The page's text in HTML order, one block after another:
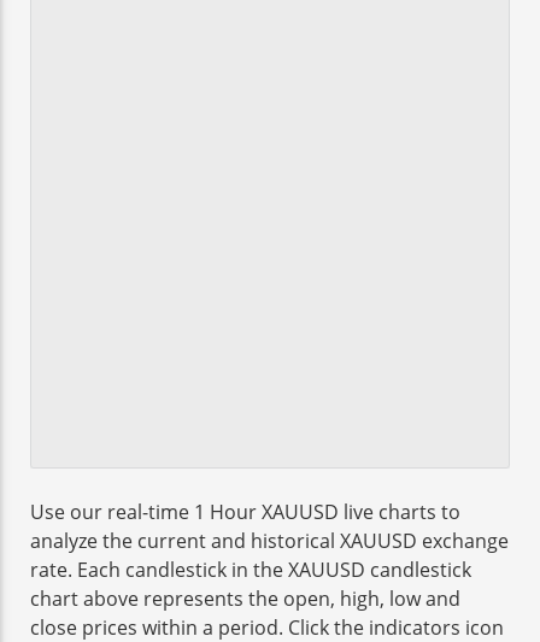
Use our real-time 1 Hour XAUUSD live charts to
analyze the current and historical XAUUSD exchange
rate. Each candlestick in the XAUUSD candlestick
chart above represents the open, high, low and
close prices within a period. Click the indicators icon